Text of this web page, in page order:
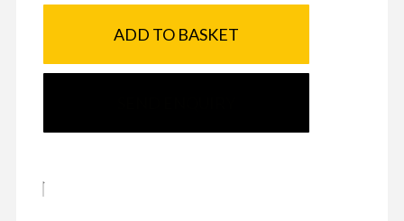
ADD TO BASKET